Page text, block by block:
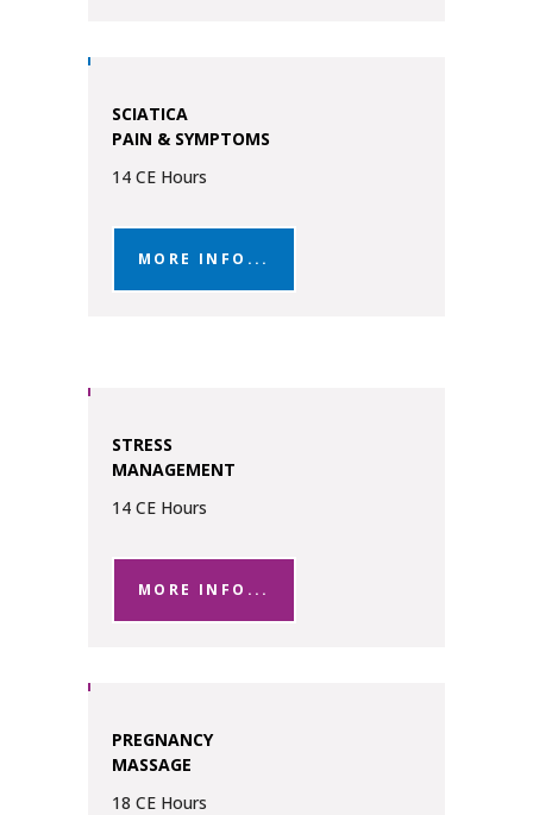
SCIATICA
PAIN & SYMPTOMS
14 CE Hours
MORE INFO...
STRESS
MANAGEMENT
14 CE Hours
MORE INFO...
PREGNANCY
MASSAGE
18 CE Hours